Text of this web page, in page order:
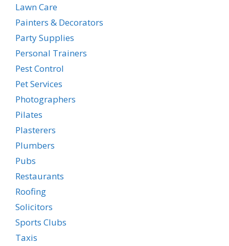
Lawn Care
Painters & Decorators
Party Supplies
Personal Trainers
Pest Control
Pet Services
Photographers
Pilates
Plasterers
Plumbers
Pubs
Restaurants
Roofing
Solicitors
Sports Clubs
Taxis